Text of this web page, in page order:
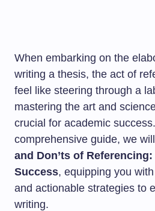
When embarking on the
writing a thesis, the act of
feel like steering through a
mastering the art and
crucial for academic
comprehensive guide, we
and Don’ts of
Success, equipping you
and actionable strategies to
writing.